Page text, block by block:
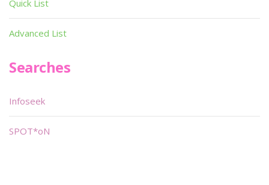
Quick List
Advanced List
Searches
Infoseek
SPOT*oN